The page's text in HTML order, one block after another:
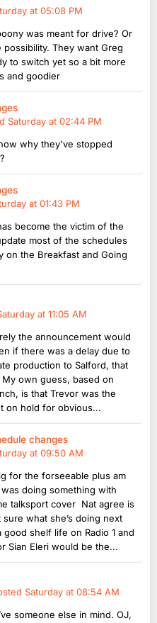
at 05:08 PM
was meant for drive? Or
possibility. They want Greg
to switch yet so a bit more
and goodier
Saturday at 02:44 PM
why they've stopped
at 01:43 PM
become the victim of the
most of the schedules
on the Breakfast and Going
at 11:05 AM
the announcement would
if there was a delay due to
production to Salford, that
own guess, based on
is that Trevor was the
on hold for obvious...
changes
at 09:50 AM
for the forseeable plus am
doing something with
talksport cover Nat agree is
what she’s doing next
good shelf life on Radio 1 and
Sian Eleri would be the...
Saturday at 08:54 AM
someone else in mind. OJ,